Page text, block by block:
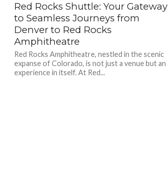
Red Rocks Shuttle: Your Gateway
to Seamless Journeys from
Denver to Red Rocks
Amphitheatre
Red Rocks Amphitheatre, nestled in the scenic
expanse of Colorado, is not just a venue but an
experience in itself. At Red...